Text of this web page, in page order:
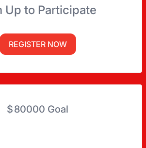
Up to Participate
REGISTER NOW
$80000 Goal